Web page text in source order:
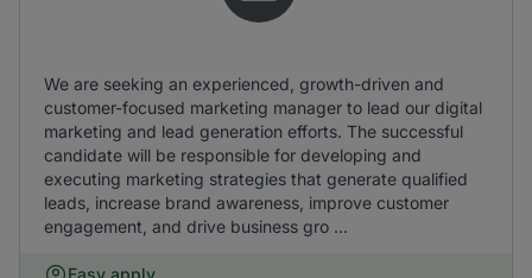
We are seeking an experienced, growth-driven and
customer-focused marketing manager to lead our digital
marketing and lead generation efforts. The successful
candidate will be responsible for developing and
executing marketing strategies that generate qualified
leads, increase brand awareness, improve customer
engagement, and drive business gro ...
Easy apply